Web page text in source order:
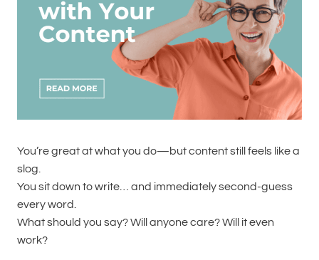
You’re great at what you do—but content still feels like a
slog.
You sit down to write… and immediately second-guess
every word.
What should you say? Will anyone care? Will it even
work?